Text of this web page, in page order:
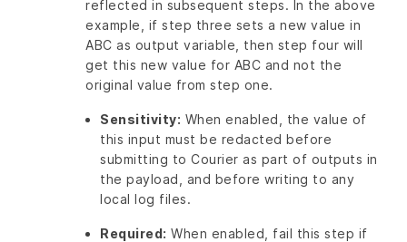
reflected in subsequent steps. In the above
example, if step three sets a new value in
ABC as output variable, then step four will
get this new value for ABC and not the
original value from step one.
Sensitivity: When enabled, the value of
this input must be redacted before
submitting to Courier as part of outputs in
the payload, and before writing to any
local log files.
Required: When enabled, fail this step if